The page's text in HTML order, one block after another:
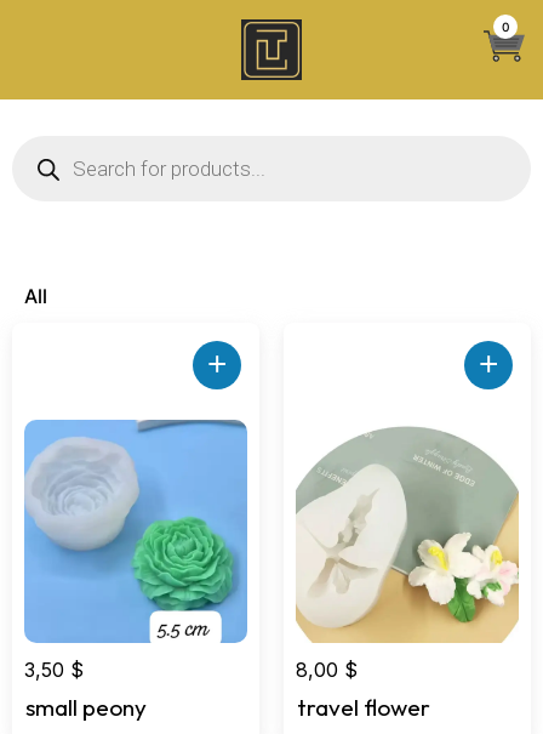
0
All
+
3,50 $
small peony
+
8,00 $
travel flower